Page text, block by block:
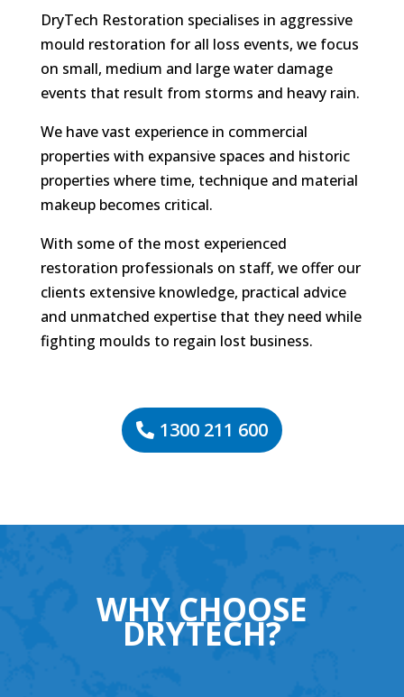
DryTech Restoration specialises in aggressive
mould restoration for all loss events, we focus
on small, medium and large water damage
events that result from storms and heavy rain.
We have vast experience in commercial
properties with expansive spaces and historic
properties where time, technique and material
makeup becomes critical.
With some of the most experienced
restoration professionals on staff, we offer our
clients extensive knowledge, practical advice
and unmatched expertise that they need while
fighting moulds to regain lost business.
1300 211 600
WHY CHOOSE
DRYTECH?